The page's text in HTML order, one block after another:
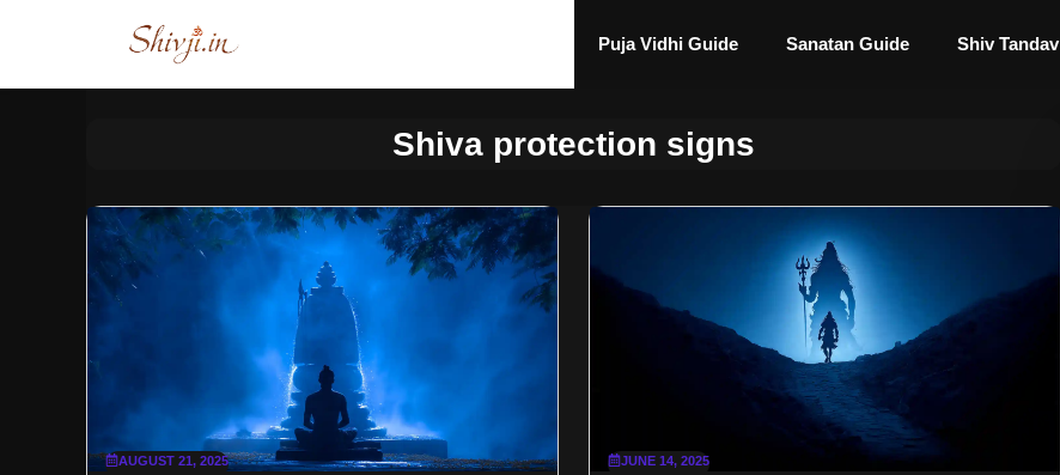
Puja Vidhi Guide Sanatan Guide Shiv Tandav
Shiva protection signs
AUGUST 21, 2025 JUNE 14, 2025